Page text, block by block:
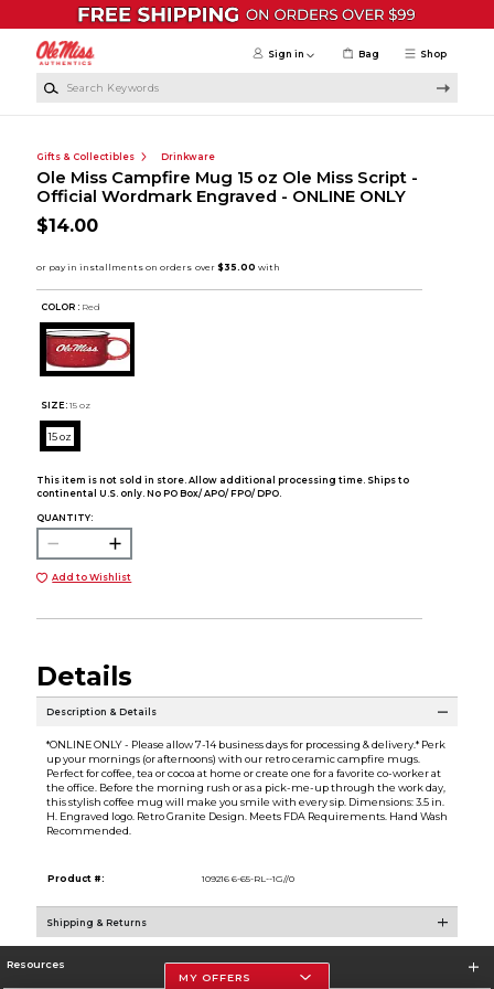
Skip to main content
Shop
Sign in Bag
Gifts & Collectibles Drinkware
Ole Miss Campfire Mug 15 oz Ole Miss Script -
Official Wordmark Engraved - ONLINE ONLY
$14.00
COLOR : Red
SIZE: 15 oz
15 oz
This item is not sold in store. Allow additional processing time. Ships to
continental U.S. only. No PO Box/ APO/ FPO/ DPO.
QUANTITY:
Add to Wishlist
Details
Description & Details
*ONLINE ONLY - Please allow 7-14 business days for processing & delivery.* Perk
up your mornings (or afternoons) with our retro ceramic campfire mugs.
Perfect for coffee, tea or cocoa at home or create one for a favorite co-worker at
the office. Before the morning rush or as a pick-me-up through the work day,
this stylish coffee mug will make you smile with every sip. Dimensions: 3.5 in.
H. Engraved logo. Retro Granite Design. Meets FDA Requirements. Hand Wash
Recommended.
Product #: 109216 6-65-RL--1G//0
Shipping & Returns
Resources
MY OFFERS